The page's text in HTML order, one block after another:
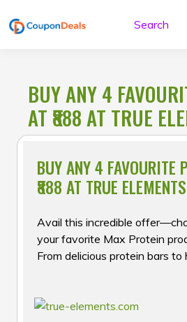
to
BUY ANY 4
AT ₹888 AT TRUE
BUY ANY 4 FAVOURITE
₹888 AT TRUE ELEMENTS
Avail this incredible
your favorite Max Protein
From delicious protein bars to